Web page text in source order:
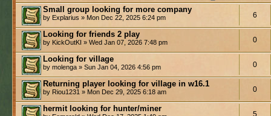
Small group looking for more company
by Explarius » Mon Dec 22, 2025 6:24 pm 6
Looking for friends 2 play
by KickOutKI » Wed Jan 07, 2026 7:48 pm 0
Looking for village
by molenga » Sun Jan 04, 2026 4:56 pm 0
Returning player looking for village in w16.1
by Riou1231 » Mon Dec 29, 2025 6:18 am 0
hermit looking for hunter/miner
5